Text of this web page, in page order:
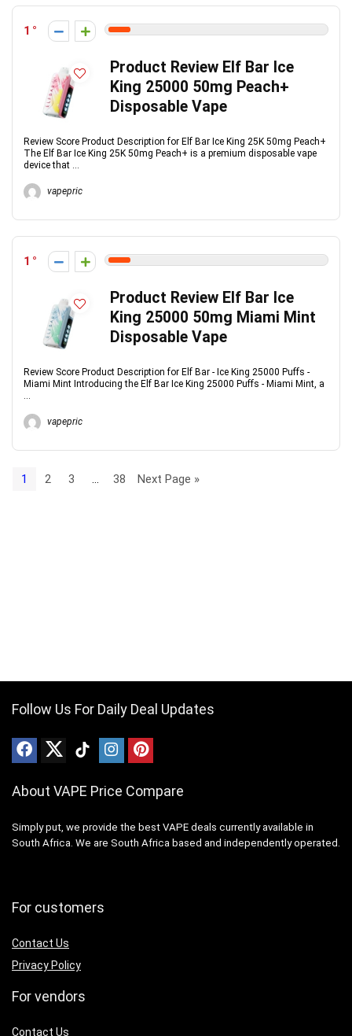
1
Product Review Elf Bar Ice
King 25000 50mg Peach+
Disposable Vape
Review Score Product Description for Elf Bar Ice King 25K 50mg Peach+
The Elf Bar Ice King 25K 50mg Peach+ is a premium disposable vape
device that ...
vapepric
1
Product Review Elf Bar Ice
King 25000 50mg Miami Mint
Disposable Vape
Review Score Product Description for Elf Bar - Ice King 25000 Puffs -
Miami Mint Introducing the Elf Bar Ice King 25000 Puffs - Miami Mint, a
...
vapepric
1 2 3 38 Next Page »
Follow Us For Daily Deal Updates
About VAPE Price Compare
Simply put, we provide the best VAPE deals currently available in
South Africa. We are South Africa based and independently operated.
For customers
Contact Us
Privacy Policy
For vendors
Contact Us